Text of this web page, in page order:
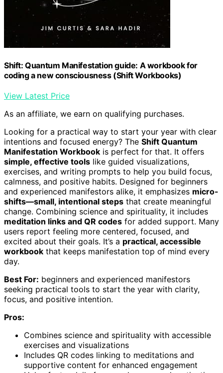
Shift: Quantum Manifestation guide: A workbook for
coding a new consciousness (Shift Workbooks)
View Latest Price
As an affiliate, we earn on qualifying purchases.
Looking for a practical way to start your year with clear
intentions and focused energy? The Shift Quantum
Manifestation Workbook is perfect for that. It offers
simple, effective tools like guided visualizations,
exercises, and writing prompts to help you build focus,
calmness, and positive habits. Designed for beginners
and experienced manifestors alike, it emphasizes micro-
shifts—small, intentional steps that create meaningful
change. Combining science and spirituality, it includes
meditation links and QR codes for added support. Many
users report feeling more centered, focused, and
excited about their goals. It’s a practical, accessible
workbook that keeps manifestation top of mind every
day.
Best For: beginners and experienced manifestors
seeking practical tools to start the year with clarity,
focus, and positive intention.
Pros:
Combines science and spirituality with accessible
exercises and visualizations
Includes QR codes linking to meditations and
supportive content for enhanced engagement